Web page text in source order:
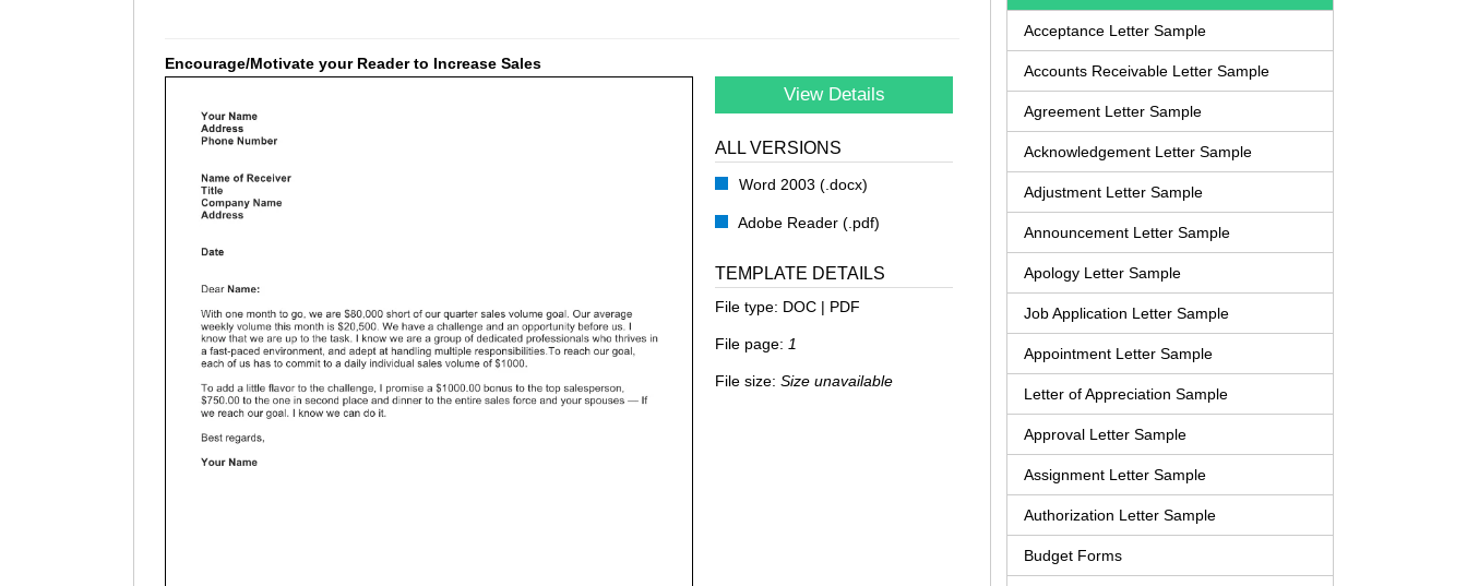
Encourage/Motivate your Reader to Increase Sales
View Details
ALL VERSIONS
Word 2003 (.docx)
Adobe Reader (.pdf)
TEMPLATE DETAILS
File type: DOC | PDF
File page: 1
File size: Size unavailable
Acceptance Letter Sample
Accounts Receivable Letter Sample
Agreement Letter Sample
Acknowledgement Letter Sample
Adjustment Letter Sample
Announcement Letter Sample
Apology Letter Sample
Job Application Letter Sample
Appointment Letter Sample
Letter of Appreciation Sample
Approval Letter Sample
Assignment Letter Sample
Authorization Letter Sample
Budget Forms